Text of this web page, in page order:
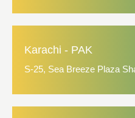
Karachi - PAK
S-25, Sea Breeze Plaza